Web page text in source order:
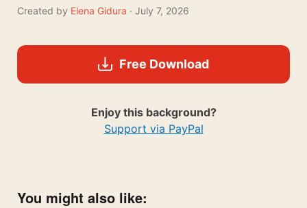
Created by Elena Gidura · July 7, 2026
Free Download
Enjoy this background?
Support via PayPal
You might also like: